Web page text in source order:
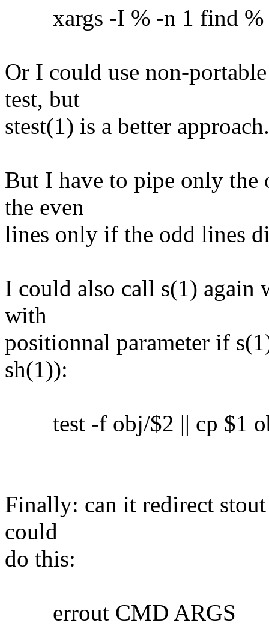
xargs -I % -n 1 find %
Or I could use non-
test, but
stest(1) is a better approach.
But I have to pipe only the
the even
lines only if the odd lines
I could also call s(1) again
with
positionnal parameter if
sh(1)):
test -f obj/$2 || cp $1
Finally: can it redirect
could
do this:
errout CMD ARGS